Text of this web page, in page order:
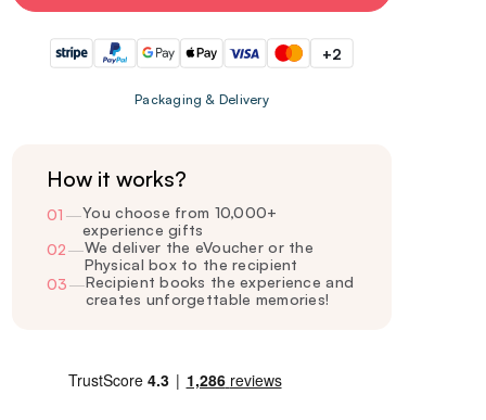
+2
Packaging & Delivery
How it works?
01 —You choose from 10,000+
experience gifts
02—We deliver the eVoucher or the
Physical box to the recipient
03—Recipient books the experience and
creates unforgettable memories!